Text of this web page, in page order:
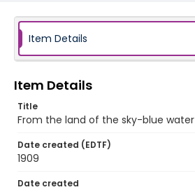
Item Details
Item Details
Title
From the land of the sky-blue water
Date created (EDTF)
1909
Date created